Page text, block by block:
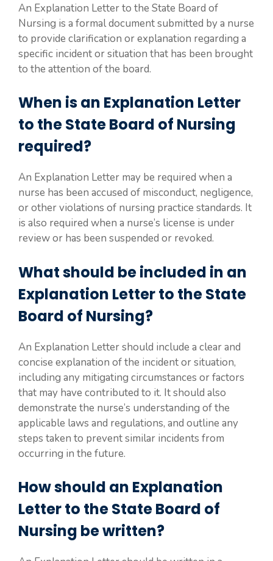
An Explanation Letter to the State Board of
Nursing is a formal document submitted by a nurse
to provide clarification or explanation regarding a
specific incident or situation that has been brought
to the attention of the board.
When is an Explanation Letter
to the State Board of Nursing
required?
An Explanation Letter may be required when a
nurse has been accused of misconduct, negligence,
or other violations of nursing practice standards. It
is also required when a nurse’s license is under
review or has been suspended or revoked.
What should be included in an
Explanation Letter to the State
Board of Nursing?
An Explanation Letter should include a clear and
concise explanation of the incident or situation,
including any mitigating circumstances or factors
that may have contributed to it. It should also
demonstrate the nurse’s understanding of the
applicable laws and regulations, and outline any
steps taken to prevent similar incidents from
occurring in the future.
How should an Explanation
Letter to the State Board of
Nursing be written?